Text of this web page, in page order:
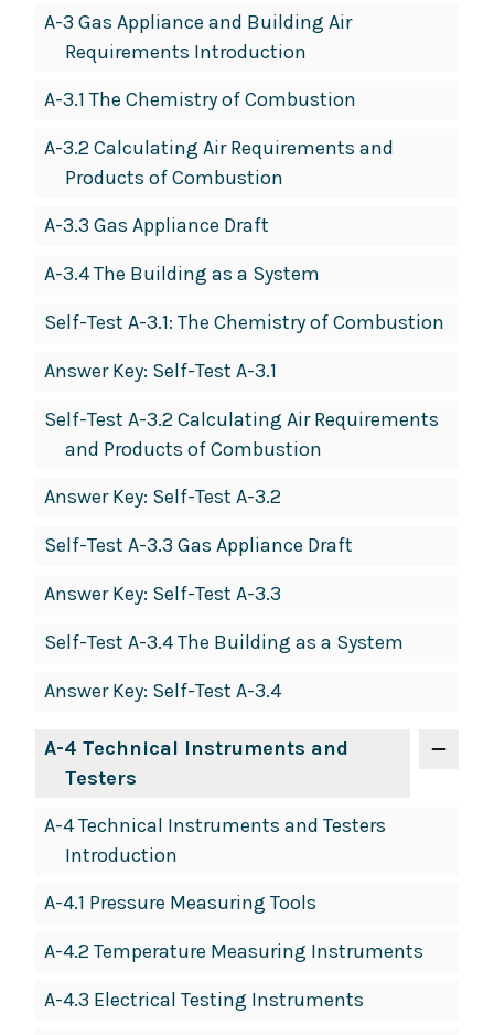
A-3 Gas Appliance and Building Air
Requirements Introduction
A-3.1 The Chemistry of Combustion
A-3.2 Calculating Air Requirements and
Products of Combustion
A-3.3 Gas Appliance Draft
A-3.4 The Building as a System
Self-Test A-3.1: The Chemistry of Combustion
Answer Key: Self-Test A-3.1
Self-Test A-3.2 Calculating Air Requirements
and Products of Combustion
Answer Key: Self-Test A-3.2
Self-Test A-3.3 Gas Appliance Draft
Answer Key: Self-Test A-3.3
Self-Test A-3.4 The Building as a System
Answer Key: Self-Test A-3.4
A-4 Technical Instruments and
Testers
A-4 Technical Instruments and Testers
Introduction
A-4.1 Pressure Measuring Tools
A-4.2 Temperature Measuring Instruments
A-4.3 Electrical Testing Instruments